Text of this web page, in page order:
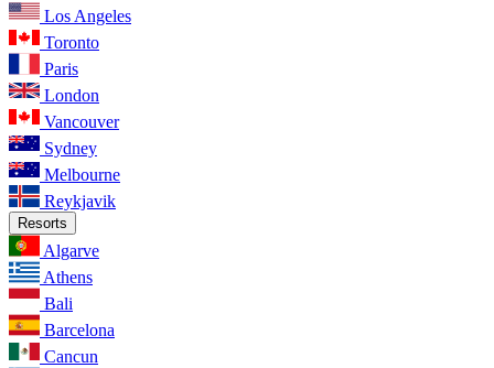
Los Angeles
Toronto
Paris
London
Vancouver
Sydney
Melbourne
Reykjavik
Resorts
Algarve
Athens
Bali
Barcelona
Cancun